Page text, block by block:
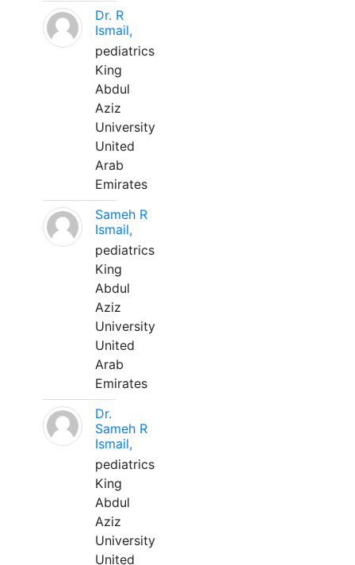
Dr. R
Ismail,
pediatrics
King
Abdul
Aziz
University
United
Arab
Emirates
Sameh R
Ismail,
pediatrics
King
Abdul
Aziz
University
United
Arab
Emirates
Dr.
Sameh R
Ismail,
pediatrics
King
Abdul
Aziz
University
United